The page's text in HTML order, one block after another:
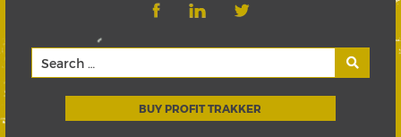
BUY PROFIT TRAKKER